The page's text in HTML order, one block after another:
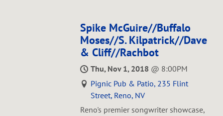
Spike McGuire//Buffalo
Moses//S. Kilpatrick//Dave
& Cliff//Rachbot
Thu, Nov 1, 2018 @ 8:00PM
Pignic Pub & Patio, 235 Flint
Street, Reno, NV
Reno's premier songwriter showcase,